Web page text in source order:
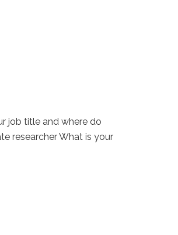
job title and where do
researcher What is your